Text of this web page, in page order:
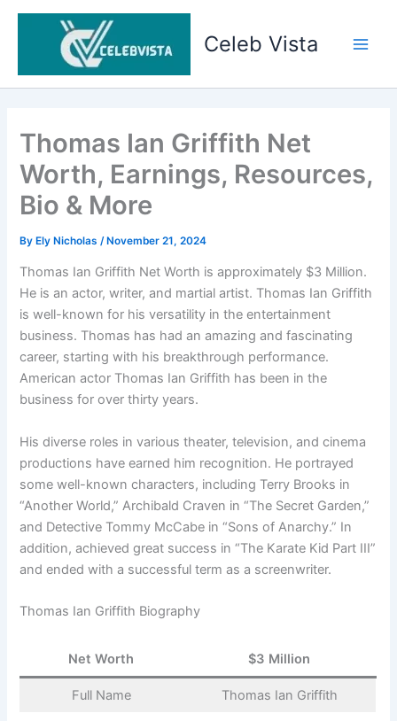
Skip
Celeb Vista
Thomas Ian Griffith Net
Worth, Earnings, Resources,
Bio & More
By Ely Nicholas/ November 21, 2024
Thomas Ian Griffith Net Worth is approximately $3 Million.
He is an actor, writer, and martial artist. Thomas Ian Griffith
is well-known for his versatility in the entertainment
business. Thomas has had an amazing and fascinating
career, starting with his breakthrough performance.
American actor Thomas Ian Griffith has been in the
business for over thirty years.
His diverse roles in various theater, television, and cinema
productions have earned him recognition. He portrayed
some well-known characters, including Terry Brooks in
“Another World,” Archibald Craven in “The Secret Garden,”
and Detective Tommy McCabe in “Sons of Anarchy.” In
addition, achieved great success in “The Karate Kid Part III”
and ended with a successful term as a screenwriter.
Thomas Ian Griffith Biography
Net Worth $3 Million
Full Name Thomas Ian Griffith